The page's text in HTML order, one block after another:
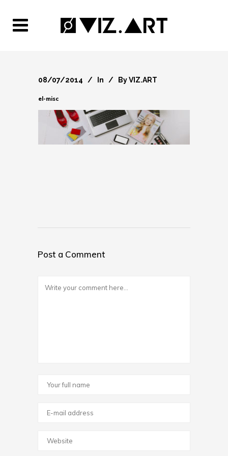
08/07/2014 In ByVIZ.ART
el-misc
Post a Comment